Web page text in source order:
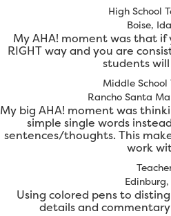
High School
Boise,
My AHA! moment was that if
RIGHT way and you are
students
Middle School
Rancho Santa
My big AHA! moment was
simple single words
sentences/thoughts. This
work
Edinburg,
Using colored pens to
details and